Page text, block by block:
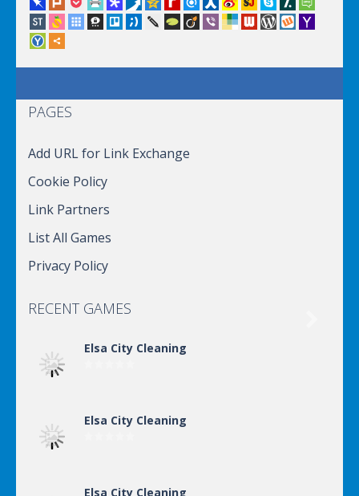
PAGES
Add URL for Link Exchange
Cookie Policy
Link Partners
List All Games
Privacy Policy
RECENT GAMES
Elsa City Cleaning
Elsa City Cleaning
Elsa City Cleaning